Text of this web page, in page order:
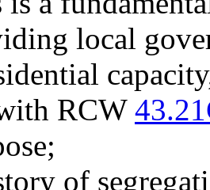
local
RCW
of